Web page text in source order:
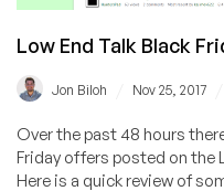
Low End Talk Black
Jon Biloh Nov 25, 2017
Over the past 48 hours
Friday offers posted on the
Here is a quick review of